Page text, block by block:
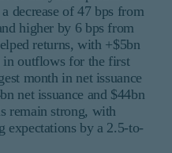
decrease of 47 bps from
higher by 6 bps from
returns, with +$5bn
outflows for the first
month in net issuance
net issuance and $44bn
remain strong, with
expectations by a 2.5-to-